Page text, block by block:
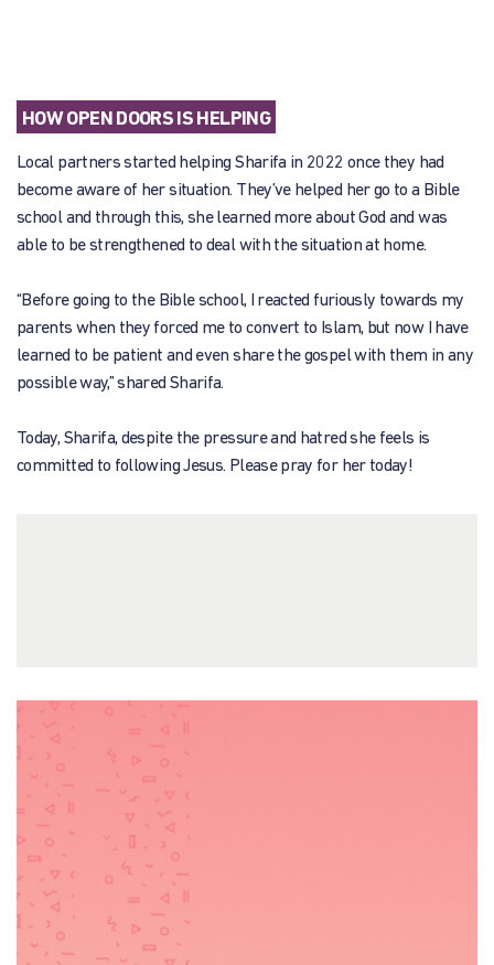
HOW OPEN DOORS IS HELPING
Local partners started helping Sharifa in 2022 once they had
become aware of her situation. They’ve helped her go to a Bible
school and through this, she learned more about God and was
able to be strengthened to deal with the situation at home.
“Before going to the Bible school, I reacted furiously towards my
parents when they forced me to convert to Islam, but now I have
learned to be patient and even share the gospel with them in any
possible way,” shared Sharifa.
Today, Sharifa, despite the pressure and hatred she feels is
committed to following Jesus. Please pray for her today!